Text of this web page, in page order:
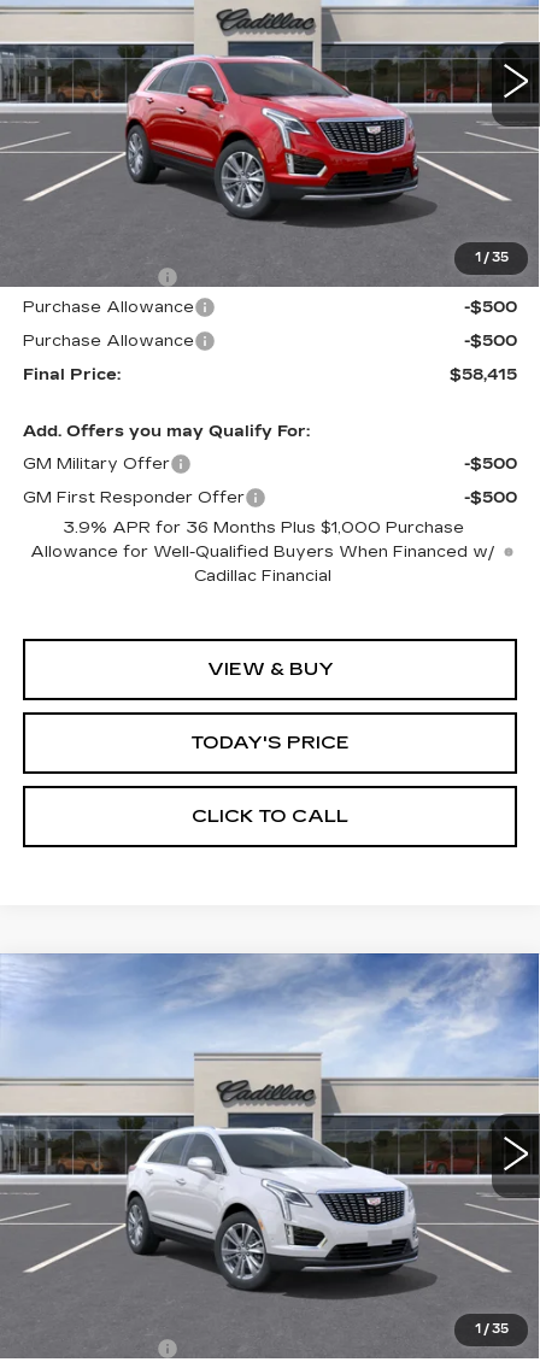
1 / 35
1 mi Ext. Int.
$605
SAVINGS
$58,415
ALFRED MATTHEWS
PRICE
Less
$59,020
+$395
Purchase Allowance
-$500
Purchase Allowance
-$500
Final Price:
$58,415
Add. Offers you may Qualify For:
GM Military Offer
-$500
GM First Responder Offer
-$500
3.9% APR for 36 Months Plus $1,000 Purchase
Allowance for Well-Qualified Buyers When Financed w/
Cadillac Financial
VIEW & BUY
TODAY'S PRICE
CLICK TO CALL
1 / 35
NEW
CADILLAC XT5
PREMIUM LUXURY
226C126 Model: 6NH26
3 mi Ext. Int.
WINDOW STICKER
FINANCE LEASE
$605
SAVINGS
$59,990
ALFRED MATTHEWS
PRICE
Less
$60,595
+$395
Compare Vehicle